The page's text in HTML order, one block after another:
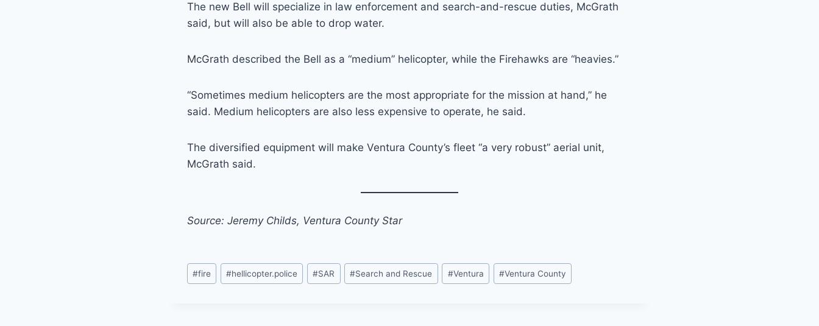
The new Bell will specialize in law enforcement and search-and-rescue duties, McGrath
said, but will also be able to drop water.
McGrath described the Bell as a “medium” helicopter, while the Firehawks are “heavies.”
“Sometimes medium helicopters are the most appropriate for the mission at hand,” he
said. Medium helicopters are also less expensive to operate, he said.
The diversified equipment will make Ventura County’s fleet “a very robust” aerial unit,
McGrath said.
Source: Jeremy Childs, Ventura County Star
Post
Tags:
#fire #hellicopter.police #SAR #Search and Rescue #Ventura #Ventura County